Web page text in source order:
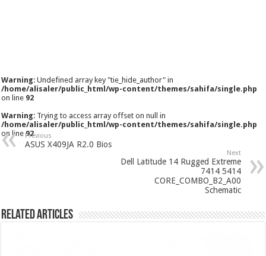
Warning: Undefined array key "tie_hide_author" in
/home/alisaler/public_html/wp-content/themes/sahifa/single.php
on line 92
Warning: Trying to access array offset on null in
/home/alisaler/public_html/wp-content/themes/sahifa/single.php
on line92
Previous
ASUS X409JA R2.0 Bios
Next
Dell Latitude 14 Rugged Extreme
7414 5414
CORE_COMBO_B2_A00
Schematic
Related Articles